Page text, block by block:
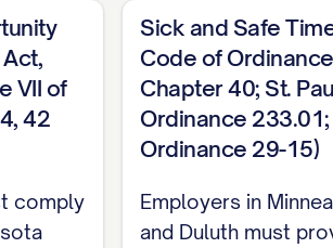
as [FULL-TIME/PART-
under applicable wage and
shall be subject to an initial
start date (the "Probationary
VII of
42
comply
Sick and Safe
Code of
Chapter 40; St.
Ordinance
Ordinance 29-15)
Employers in
and Duluth must